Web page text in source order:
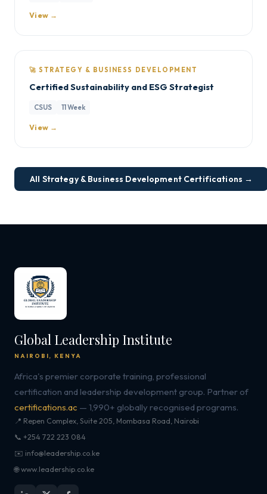
View →
🚀 STRATEGY & BUSINESS DEVELOPMENT
Certified Sustainability and ESG Strategist
CSUS 11 Week
View →
All Strategy & Business Development Certifications →
Global Leadership Institute
NAIROBI, KENYA
Africa's premier corporate training, professional
certification and leadership development group. Partner of
certifications.ac — 1,990+ globally recognised programs.
📍 Repen Complex, Suite 205, Mombasa Road, Nairobi
📞 +254 722 223 084
✉️ info@leadership.co.ke
🌐 www.leadership.co.ke